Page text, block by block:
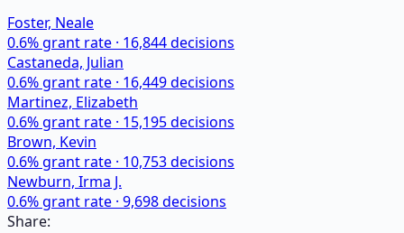
Foster, Neale
0.6% grant rate · 16,844decisions
Castaneda, Julian
0.6% grant rate · 16,449decisions
Martinez, Elizabeth
0.6% grant rate · 15,195decisions
Brown, Kevin
0.6% grant rate · 10,753decisions
Newburn, Irma J.
0.6% grant rate · 9,698decisions
Share: